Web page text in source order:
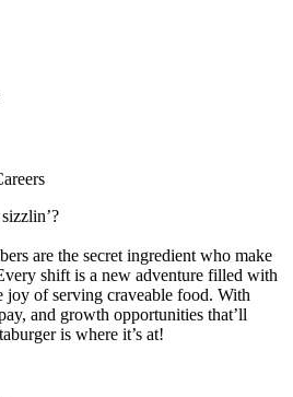
are the secret ingredient who make
shift is a new adventure filled with
joy of serving craveable food. With
and growth opportunities that’ll
is where it’s at!